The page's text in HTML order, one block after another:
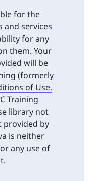
for the
and services
for any
them. Your
will be
(formerly
of Use.
Training
library not
provided by
is neither
any use of